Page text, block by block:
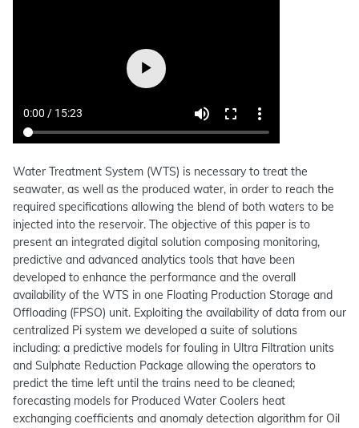
Water Treatment System (WTS) is necessary to treat the
seawater, as well as the produced water, in order to reach the
required specifications allowing the blend of both waters to be
injected into the reservoir. The objective of this paper is to
present an integrated digital solution composing monitoring,
predictive and advanced analytics tools that have been
developed to enhance the performance and the overall
availability of the WTS in one Floating Production Storage and
Offloading (FPSO) unit. Exploiting the availability of data from our
centralized Pi system we developed a suite of solutions
including: a predictive models for fouling in Ultra Filtration units
and Sulphate Reduction Package allowing the operators to
predict the time left until the trains need to be cleaned;
forecasting models for Produced Water Coolers heat
exchanging coefficients and anomaly detection algorithm for Oil